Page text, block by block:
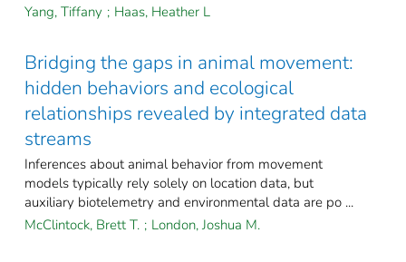
Yang, Tiffany ; Haas, Heather L
Bridging the gaps in animal movement:
hidden behaviors and ecological
relationships revealed by integrated data
streams
Inferences about animal behavior from movement
models typically rely solely on location data, but
auxiliary biotelemetry and environmental data are po ...
McClintock, Brett T. ; London, Joshua M.